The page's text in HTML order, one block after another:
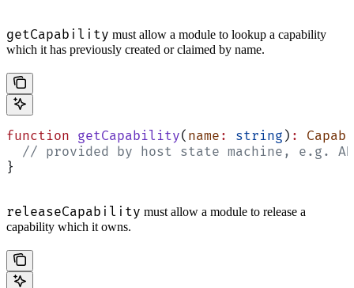
getCapability must allow a module to lookup a capability
which it has previously created or claimed by name.
function getCapability( name : string ) :
// provided by host state machine, e.g.
}
releaseCapability must allow a module to release a
capability which it owns.